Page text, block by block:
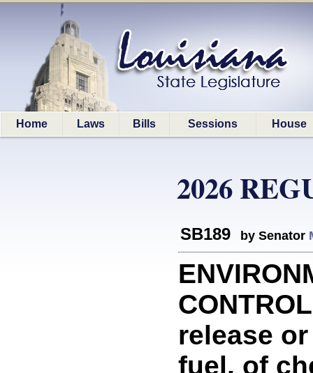
Home Laws Bills Sessions House
2026
SB189 by Senator
release
fuel, of